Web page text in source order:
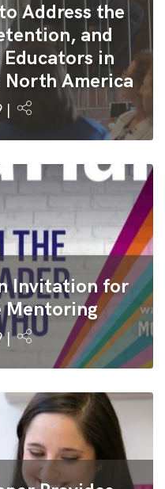
Address the
and
in
America
Invitation for
Mentoring
|